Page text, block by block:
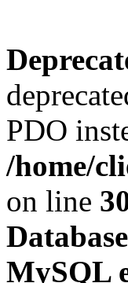
PDO
/home/
on line
MySQL